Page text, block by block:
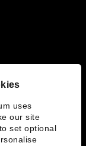
uses
our site
set optional